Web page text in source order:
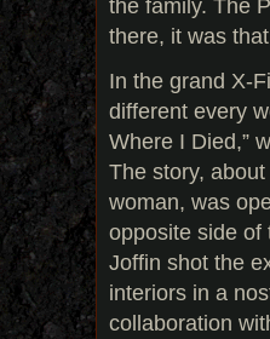
the family. The
there, it was
In the grand X-
different every
Where I Died,”
The story,
woman, was
opposite side of
Joffin shot the
interiors in a
collaboration